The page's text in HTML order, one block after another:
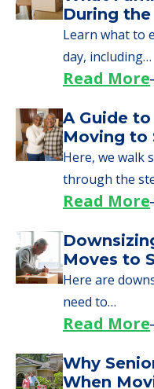
We can help you
senior care,
applying for VA
starting to
Senior
What
During
Learn what to
day, including…
Read More
A Guide to
Moving to
Here, we walk
through the
Read More